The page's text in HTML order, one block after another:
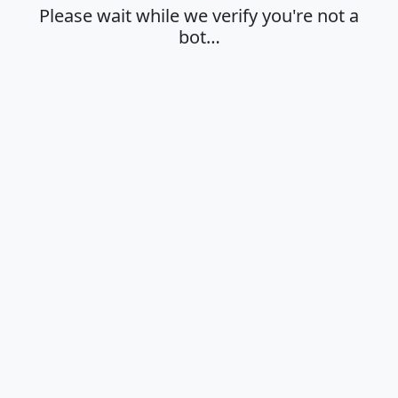
Please wait while we verify you're not a
bot…